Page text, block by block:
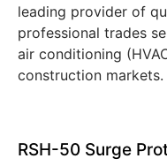
leading provider of
professional trades
air conditioning
construction markets.
RSH-50 Surge